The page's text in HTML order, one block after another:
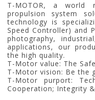
T-MOTOR, a world
propulsion system
technology is
Speed Controller) and
photography,
applications, our
the high quality.
T-Motor value: The
T-Motor vision: Be the
T-Motor purport:
Cooperation; Integrity